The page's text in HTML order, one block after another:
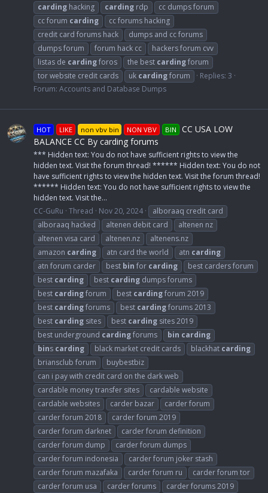
carding hacking carding rdp
cc dumps forum
cc forum carding
cc forums hacking
credit card forums hack
dumps and cc forums
dumps forum
forum hack cc
hackers forum cvv
listas de cardingforos the best cardingforum
tor website credit cards
uk cardingforum
Replies: 3
Forum: Accounts and Database Dumps
HOT LIKE non vbv bin NON VBV BIN
CC USA LOW
BALANCE CC By carding forums
*** Hidden text: You do not have sufficient rights to view the
hidden text. Visit the forum thread! ****** Hidden text: You do not
have sufficient rights to view the hidden text. Visit the forum thread!
****** Hidden text: You do not have sufficient rights to view the
hidden text. Visit the...
CC-GuRu Thread Nov 20, 2024
alboraaq credit card
alboraaq hacked
altenen debit card
altenen nz
altenen visa card
altenen.nz
altenens.nz
amazon carding atn card the world atn carding
atn forum carder
best bin for carding
best carders forum
best carding best carding dumps forums
best cardingforum best cardingforum 2019
best cardingforums best cardingforums 2013
best carding sites best carding sites 2019
best underground cardingforums bin carding
bins carding black market credit cards blackhat carding
briansclub forum
buybestbiz
can i pay with credit card on the dark web
cardable money transfer sites
cardable website
cardable websites
carder bazar
carder forum
carder forum 2018
carder forum 2019
carder forum darknet
carder forum definition
carder forum dump
carder forum dumps
carder forum indonesia
carder forum joker stash
carder forum mazafaka
carder forum ru
carder forum tor
carder forum usa
carder forums
carder forums 2019